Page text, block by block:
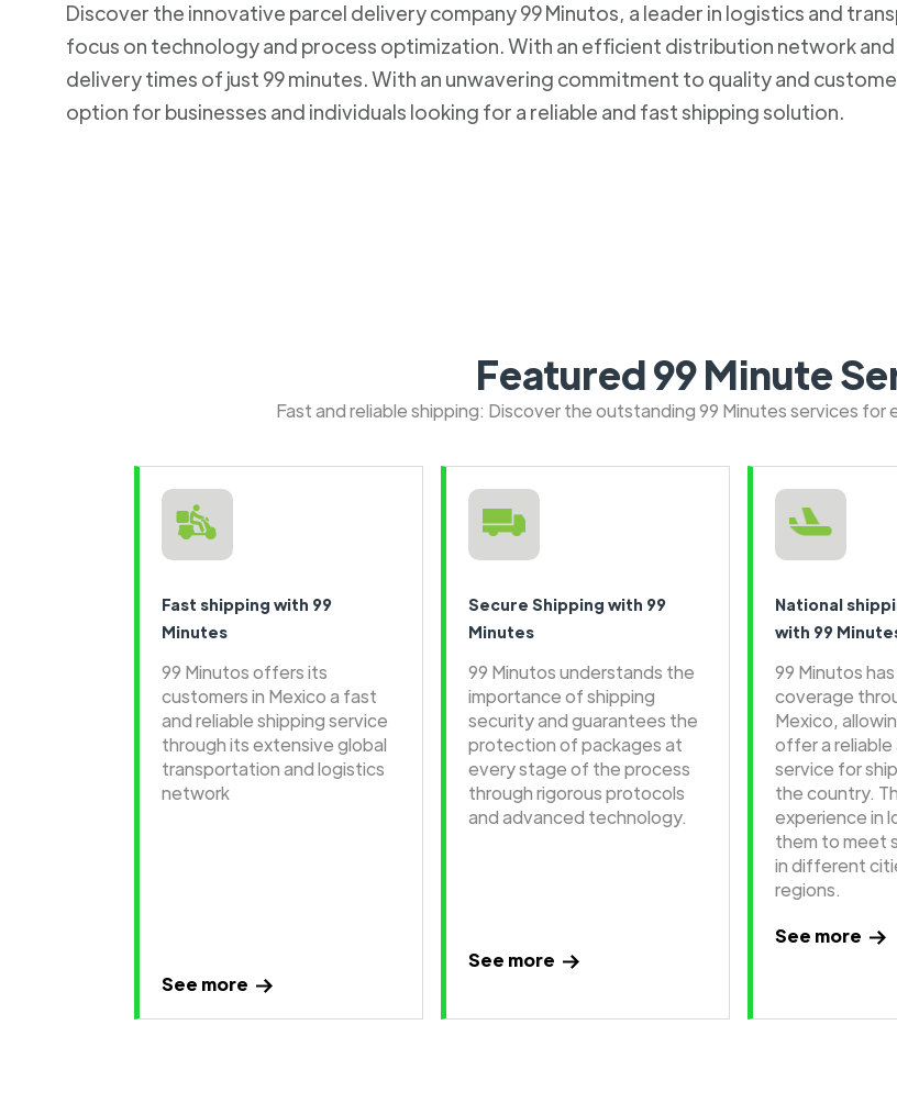
Discover the innovative parcel delivery company 99 Minutos, a leader in logistics and
focus on technology and process optimization. With an efficient distribution network
delivery times of just 99 minutes. With an unwavering commitment to quality and
option for businesses and individuals looking for a reliable and fast shipping solution.
Featured 99 Minute
Fast and reliable shipping: Discover the outstanding 99 Minutes services
Fast shipping with 99
Minutes
99 Minutos offers its
customers in Mexico a fast
and reliable shipping service
through its extensive global
transportation and logistics
network
See more
Secure Shipping with 99
Minutes
99 Minutos understands the
importance of shipping
security and guarantees the
protection of packages at
every stage of the process
through rigorous protocols
and advanced technology.
See more
National
with 99
99 Minutos
coverage
Mexico,
offer a
service for
the country.
experience in
them to meet
in different
regions.
See more